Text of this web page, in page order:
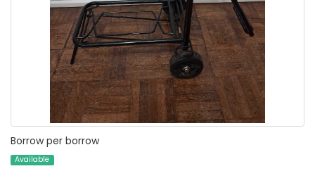
Borrow per borrow
Available